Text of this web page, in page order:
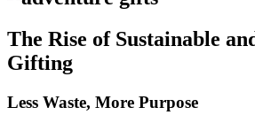
The Rise of Sustainable
Gifting
Less Waste, More Purpose